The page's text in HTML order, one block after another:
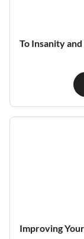
To Insanity
Improving